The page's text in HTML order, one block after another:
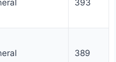
393
389